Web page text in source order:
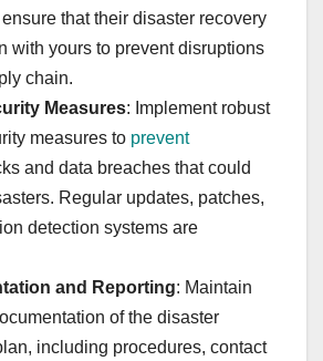
that their disaster recovery
with yours to prevent disruptions
chain.
Measures: Implement robust
measures to prevent
and data breaches that could
Regular updates, patches,
detection systems are
and Reporting: Maintain
of the disaster
including procedures, contact